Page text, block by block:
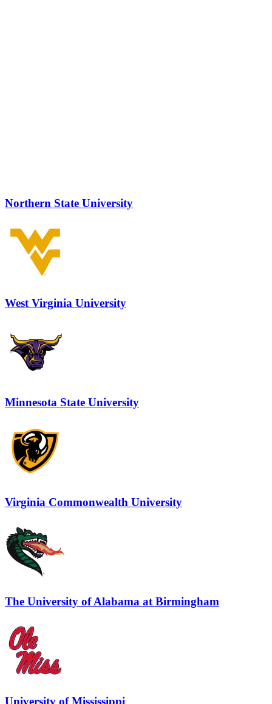
Northern State University
West Virginia University
Minnesota State University
Virginia Commonwealth University
The University of Alabama at Birmingham
University of Mississippi